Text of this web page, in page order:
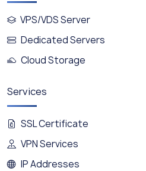
VPS/VDS Server
Dedicated Servers
Cloud Storage
Services
SSL Certificate
VPN Services
IP Addresses